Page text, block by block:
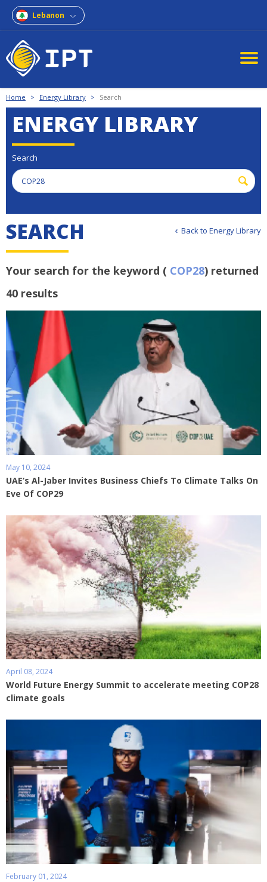
Lebanon
Home > Energy Library > Search
ENERGY LIBRARY
Search
Back to Energy Library
SEARCH
Your search for the keyword ( COP28) returned
40 results
May 10, 2024
UAE’s Al-Jaber Invites Business Chiefs To Climate Talks On
Eve Of COP29
April 08, 2024
World Future Energy Summit to accelerate meeting COP28
climate goals
February 01, 2024